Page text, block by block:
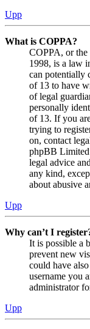
Upp
What is COPPA?
COPPA, or
1998, is a law
can potentially
of 13 to have
of legal
personally
of 13. If you
trying to
on, contact
phpBB Limited
legal advice
any kind,
about abusive
Upp
Why can’t I
It is possible a
prevent new
could have
username you
administrator
Upp